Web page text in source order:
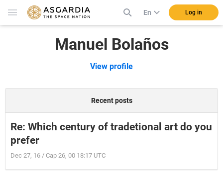
En Log in
Manuel Bolaños
View profile
Recent posts
Re: Which century of tradetional art do you
prefer
Dec 27, 16 / Cap 26, 00 18:17 UTC